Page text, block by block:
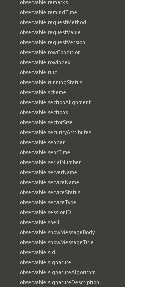
observable:remarks
observable:remindTime
observable:requestMethod
observable:requestValue
observable:requestVersion
observable:rowCondition
observable:rowIndex
observable:ruid
observable:runningStatus
observable:scheme
observable:sectionAlignment
observable:sections
observable:sectorSize
observable:securityAttributes
observable:sender
observable:sentTime
observable:serialNumber
observable:serverName
observable:serviceName
observable:serviceStatus
observable:serviceType
observable:sessionID
observable:shell
observable:showMessageBody
observable:showMessageTitle
observable:sid
observable:signature
observable:signatureAlgorithm
observable:signatureDescription